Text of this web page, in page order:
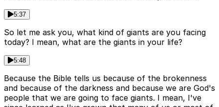
5:37
So let me ask you, what kind of giants are you facing
today? I mean, what are the giants in your life?
5:48
Because the Bible tells us because of the brokenness
and because of the darkness and because we are God's
people that we are going to face giants. I mean, I've